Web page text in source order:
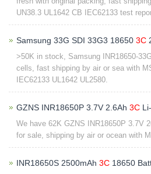
UN38.3 UL1642 CB IEC62133 test
Samsung 33G SDI 33G3 18650 3C
>50K in stock, Samsung INR18650-
cells, fast shipping by air or sea with
IEC62133 UL1642 UL2580.
GZNS INR18650P 3.7V 2.6Ah 3C
We have 62K GZNS INR18650P 3.7V
for sale, shipping by air or ocean with
INR18650S 2500mAh 3C 18650